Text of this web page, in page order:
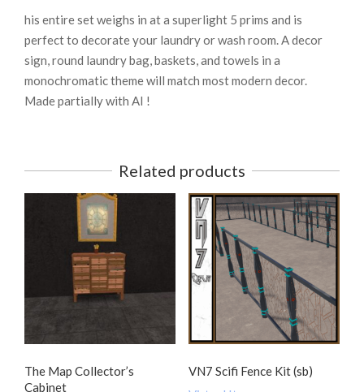
his entire set weighs in at a superlight 5 prims and is
perfect to decorate your laundry or wash room. A decor
sign, round laundry bag, baskets, and towels in a
monochromatic theme will match most modern decor.
Made partially with AI !
Related products
The Map Collector’s
Cabinet
VN7 Scifi Fence Kit (sb)